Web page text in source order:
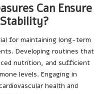
Can Ensure
for maintaining long-term
Developing routines that
nutrition, and sufficient
levels. Engaging in
health and